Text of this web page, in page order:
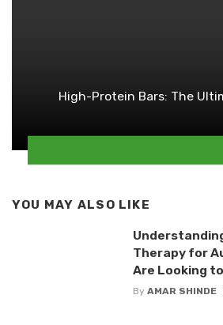
High-Protein Bars: The
YOU MAY ALSO LIKE
Therapy for
Are Looking
By AMAR SHINDE